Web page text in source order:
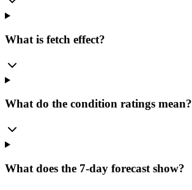
What is fetch effect?
What do the condition ratings mean?
What does the 7-day forecast show?